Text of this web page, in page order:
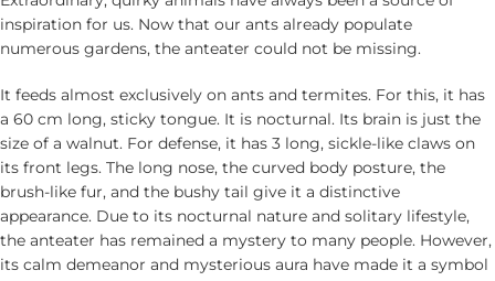
inspiration for us. Now that our ants already populate
numerous gardens, the anteater could not be missing.
It feeds almost exclusively on ants and termites. For this, it has
a 60 cm long, sticky tongue. It is nocturnal. Its brain is just the
size of a walnut. For defense, it has 3 long, sickle-like claws on
its front legs. The long nose, the curved body posture, the
brush-like fur, and the bushy tail give it a distinctive
appearance. Due to its nocturnal nature and solitary lifestyle,
the anteater has remained a mystery to many people. However,
its calm demeanor and mysterious aura have made it a symbol